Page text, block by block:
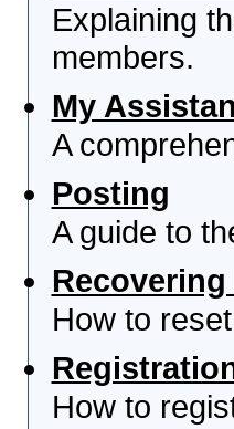
Explaining
members.
My
A
Posting
A guide to
How to
How to